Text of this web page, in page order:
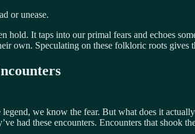
or unease.
hold. It taps into our primal fears and echoes
own. Speculating on these folkloric roots gives
legend, we know the fear. But what does it
had these encounters. Encounters that shook